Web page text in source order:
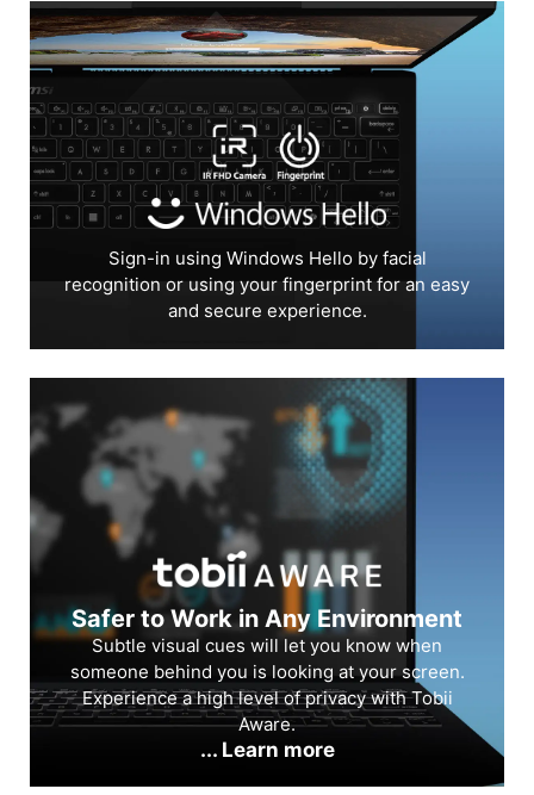
Sign-in using Windows Hello by facial
recognition or using your fingerprint for an easy
and secure experience.
Safer to Work in Any Environment
Subtle visual cues will let you know when
someone behind you is looking at your screen.
Experience a high level of privacy with Tobii
Aware.
... Learn more